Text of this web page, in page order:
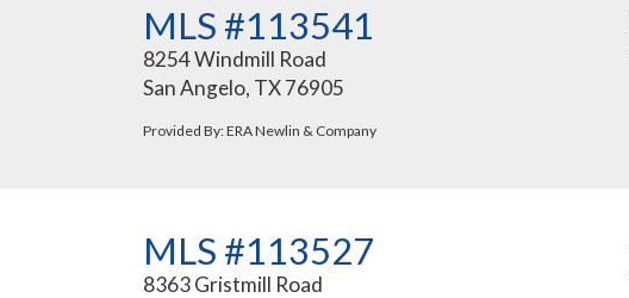
MLS #113541
8254 Windmill Road
San Angelo, TX 76905
Provided By: ERA Newlin & Company
MLS #113527
8363 Gristmill Road